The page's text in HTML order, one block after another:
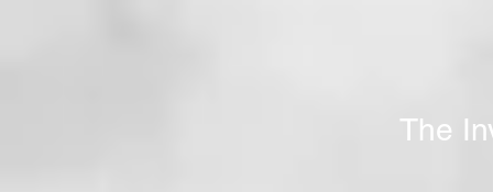
The